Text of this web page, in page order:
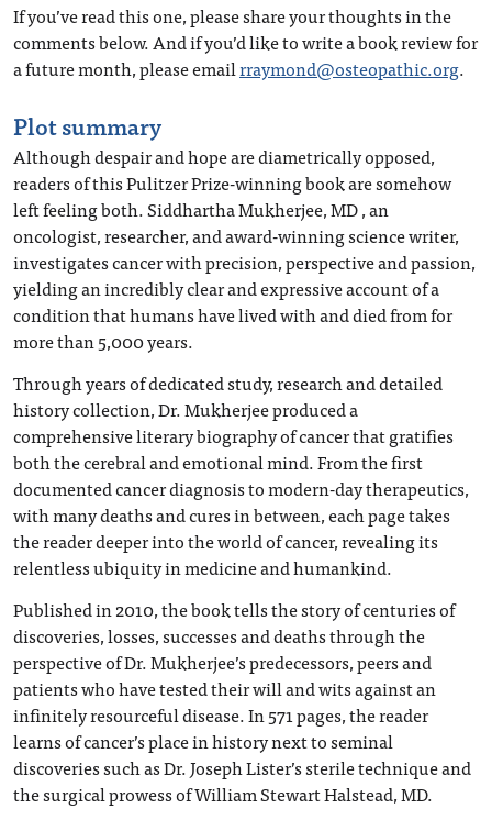
If you’ve read this one, please share your thoughts in the
comments below. And if you’d like to write a book review for
a future month, please emailrraymond@osteopathic.org.
Plot summary
Although despair and hope are diametrically opposed,
readers of this Pulitzer Prize-winning book are somehow
left feeling both. Siddhartha Mukherjee, MD , an
oncologist, researcher, and award-winning science writer,
investigates cancer with precision, perspective and passion,
yielding an incredibly clear and expressive account of a
condition that humans have lived with and died from for
more than 5,000 years.
Through years of dedicated study, research and detailed
history collection, Dr. Mukherjee produced a
comprehensive literary biography of cancer that gratifies
both the cerebral and emotional mind. From the first
documented cancer diagnosis to modern-day therapeutics,
with many deaths and cures in between, each page takes
the reader deeper into the world of cancer, revealing its
relentless ubiquity in medicine and humankind.
Published in 2010, the book tells the story of centuries of
discoveries, losses, successes and deaths through the
perspective of Dr. Mukherjee’s predecessors, peers and
patients who have tested their will and wits against an
infinitely resourceful disease. In 571 pages, the reader
learns of cancer’s place in history next to seminal
discoveries such as Dr. Joseph Lister’s sterile technique and
the surgical prowess of William Stewart Halstead, MD.